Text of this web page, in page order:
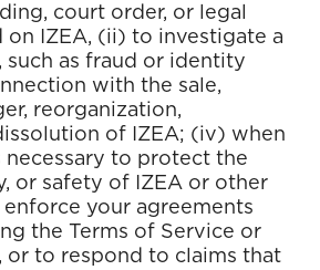
court order, or legal
on IZEA, (ii) to investigate a
such as fraud or identity
with the sale,
reorganization,
of IZEA; (iv) when
necessary to protect the
or safety of IZEA or other
your agreements
the Terms of Service or
or to respond to claims that